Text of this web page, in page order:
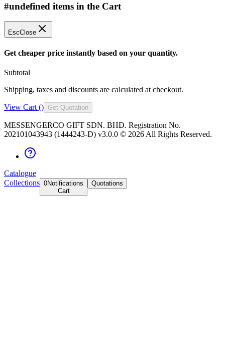
#undefined items in the Cart
EscClose
Get cheaper price instantly based on your quantity.
Subtotal
Shipping, taxes and discounts are calculated at checkout.
View Cart () Get Quotation
MESSENGERCO GIFT SDN. BHD. Registration No.
202101043943 (1444243-D) v3.0.0 © 2026 All Rights Reserved.
Catalogue
Collections 0Notifications
Cart
Quotations